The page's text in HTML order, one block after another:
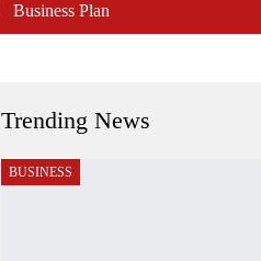
Business Plan
Trending News
BUSINESS